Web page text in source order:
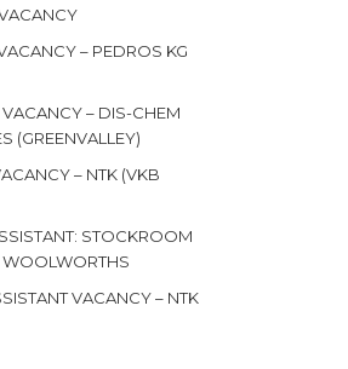
– PEDROS KG
VACANCY – DIS-CHEM
(GREENVALLEY)
– NTK (VKB
STOCKROOM
VACANCY – NTK